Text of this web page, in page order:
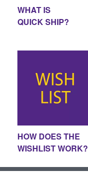
WHAT IS
QUICK SHIP?
HOW DOES THE
WISHLIST WORK?